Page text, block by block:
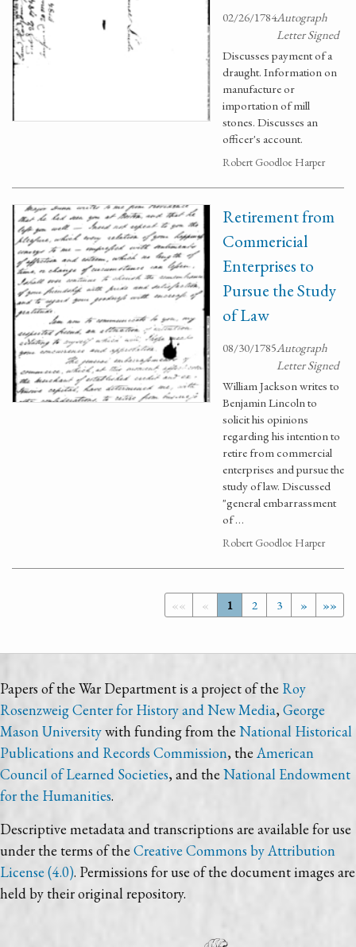
02/26/1784Autograph
Letter Signed
Discusses payment of a
draught. Information on
manufacture or
importation of mill
stones. Discusses an
officer's account.
Robert Goodloe Harper
Retirement from
Commericial
Enterprises to
Pursue the Study
of Law
08/30/1785Autograph
Letter Signed
William Jackson writes to
Benjamin Lincoln to
solicit his opinions
regarding his intention to
retire from commercial
enterprises and pursue the
study of law. Discussed
"general embarrassment
of …
Robert Goodloe Harper
«« « 1 2 3 » »»
Papers of the War Department is a project of the Roy
Rosenzweig Center for History and New Media, George
Mason Universitywith funding from the National Historical
Publications and Records Commission, the American
Council of Learned Societies, and the National Endowment
for the Humanities.
Descriptive metadata and transcriptions are available for use
under the terms of the Creative Commons by Attribution
License (4.0). Permissions for use of the document images are
held by their original repository.